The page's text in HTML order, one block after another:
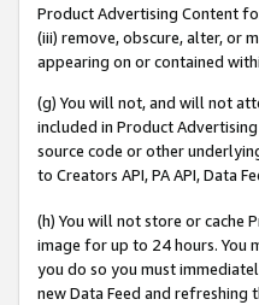
Product Advertising Content
(iii) remove, obscure, alter, or
appearing on or contained
(g) You will not, and will not
included in Product
source code or other
to Creators API, PA API, Data
(h) You will not store or cache
image for up to 24 hours. You
you do so you must
new Data Feed and